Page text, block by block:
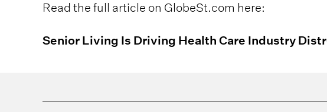
Read the full article on GlobeSt.com here:
Senior Living Is Driving Health Care Industry